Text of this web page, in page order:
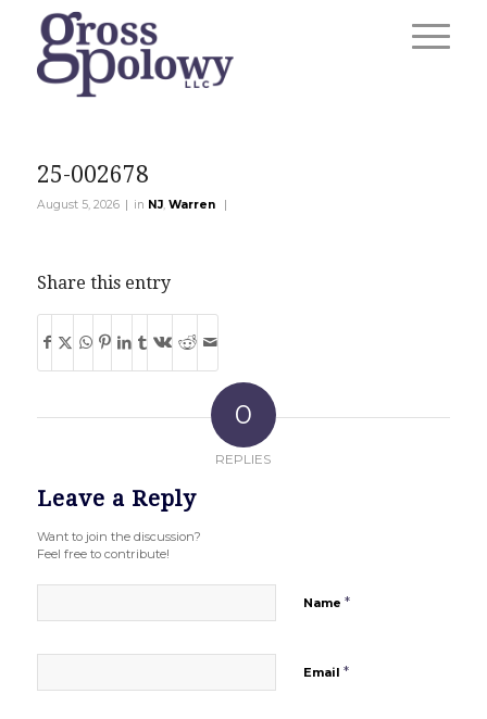
25-002678
August 5, 2026 | in NJ, Warren |
Share this entry
0
REPLIES
Leave a Reply
Want to join the discussion?
Feel free to contribute!
Name *
Email *